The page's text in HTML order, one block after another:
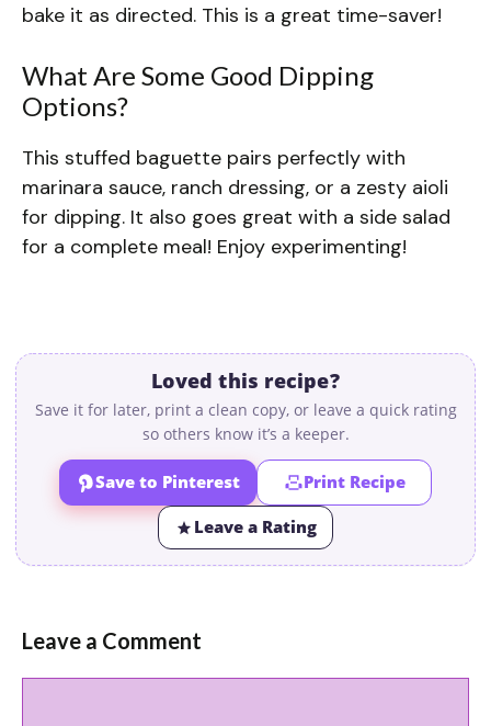
bake it as directed. This is a great time-saver!
What Are Some Good Dipping
Options?
This stuffed baguette pairs perfectly with
marinara sauce, ranch dressing, or a zesty aioli
for dipping. It also goes great with a side salad
for a complete meal! Enjoy experimenting!
Loved this recipe?
Save it for later, print a clean copy, or leave a quick rating
so others know it’s a keeper.
Save to Pinterest Print Recipe
Leave a Rating
Leave a Comment